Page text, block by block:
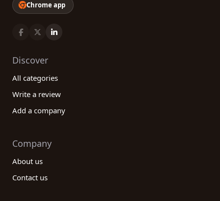
Chrome app
Discover
All categories
Write a review
Add a company
Company
About us
Contact us